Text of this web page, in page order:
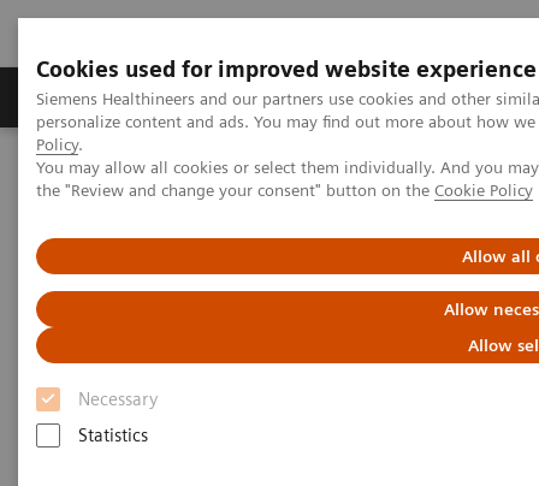
Cookies used for improved website experience
Siemens Healthineers and our partners use cookies and other
personalize content and ads. You may find out more about how
Policy.
You may allow all cookies or select them individually. And you
the "Review and change your consent" button on the Cookie Policy
Allow all
Allow
Allow
Necessary
Statistics
Produits & services Domaines cliniques
Home News Fighting Sepsis at the Point of Care
Fighting Sepsis at the Point of
Care
Linda Brookes